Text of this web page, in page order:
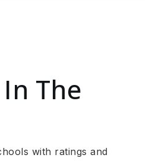
The
with ratings and